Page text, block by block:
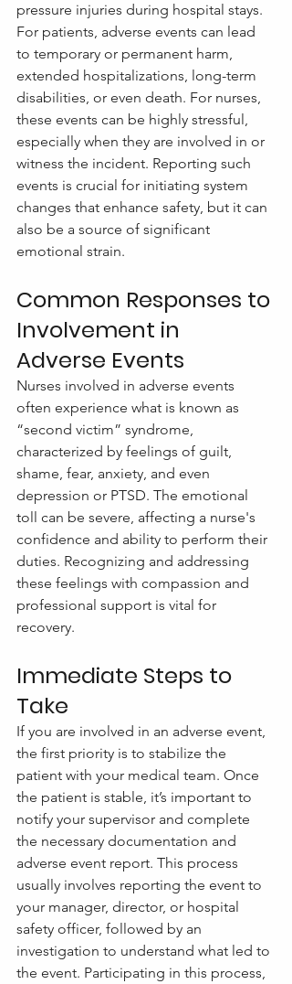
pressure injuries during hospital stays.
For patients, adverse events can lead
to temporary or permanent harm,
extended hospitalizations, long-term
disabilities, or even death. For nurses,
these events can be highly stressful,
especially when they are involved in or
witness the incident. Reporting such
events is crucial for initiating system
changes that enhance safety, but it can
also be a source of significant
emotional strain.
Common Responses to
Involvement in
Adverse Events
Nurses involved in adverse events
often experience what is known as
“second victim” syndrome,
characterized by feelings of guilt,
shame, fear, anxiety, and even
depression or PTSD. The emotional
toll can be severe, affecting a nurse's
confidence and ability to perform their
duties. Recognizing and addressing
these feelings with compassion and
professional support is vital for
recovery.
Immediate Steps to
Take
If you are involved in an adverse event,
the first priority is to stabilize the
patient with your medical team. Once
the patient is stable, it’s important to
notify your supervisor and complete
the necessary documentation and
adverse event report. This process
usually involves reporting the event to
your manager, director, or hospital
safety officer, followed by an
investigation to understand what led to
the event. Participating in this process,